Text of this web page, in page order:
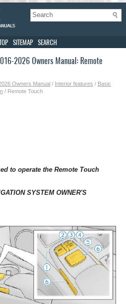
SITEMAP SEARCH
2026 Owners Manual: Remote
Owners Manual / Interior features / Basic
/ Remote Touch
to operate the Remote Touch
SYSTEM OWNER'S